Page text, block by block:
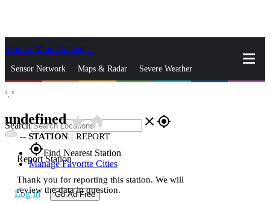
Skip to Main Content
Sensor Network Maps & Radar Severe Weather
Search close gps_fixed
gps_fixedFind Nearest Station
Manage Favorite Cities
Log In Go Ad Free
°, °
undefinedstar_ratehome
-- STATION | REPORT
Report Station
Thank you for reporting this station. We will
review the data in question.